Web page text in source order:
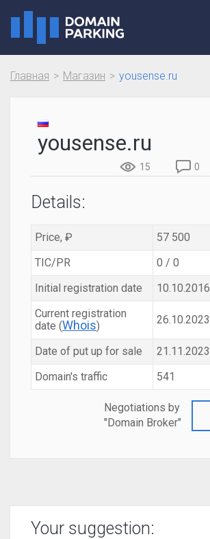
Главная Магазин yousense.ru
yousense.ru
15 0
Details:
Price, ₽
57 500
TIC/PR
0 / 0
Initial registration date
10.10.2016
Current registration
date (Whois) 26.10.2023
Date of put up for sale
21.11.2023
Domain's traffic
541
Negotiations by
"Domain Broker"
Your suggestion: